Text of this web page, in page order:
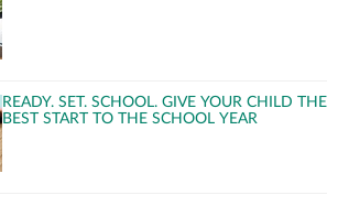
READY. SET. SCHOOL. GIVE YOUR CHILD THE
BEST START TO THE SCHOOL YEAR